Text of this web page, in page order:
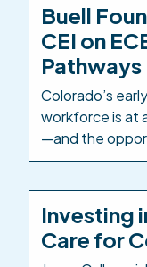
Buell
CEI on
Colorado’s
workforce is at
—and the
and structures
Colorado’s
comprehensive
Investing
Care for